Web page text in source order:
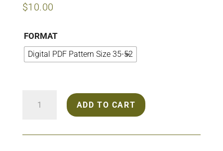
$10.00
FORMAT
Digital PDF Pattern Size 35-52
ADD TO CART